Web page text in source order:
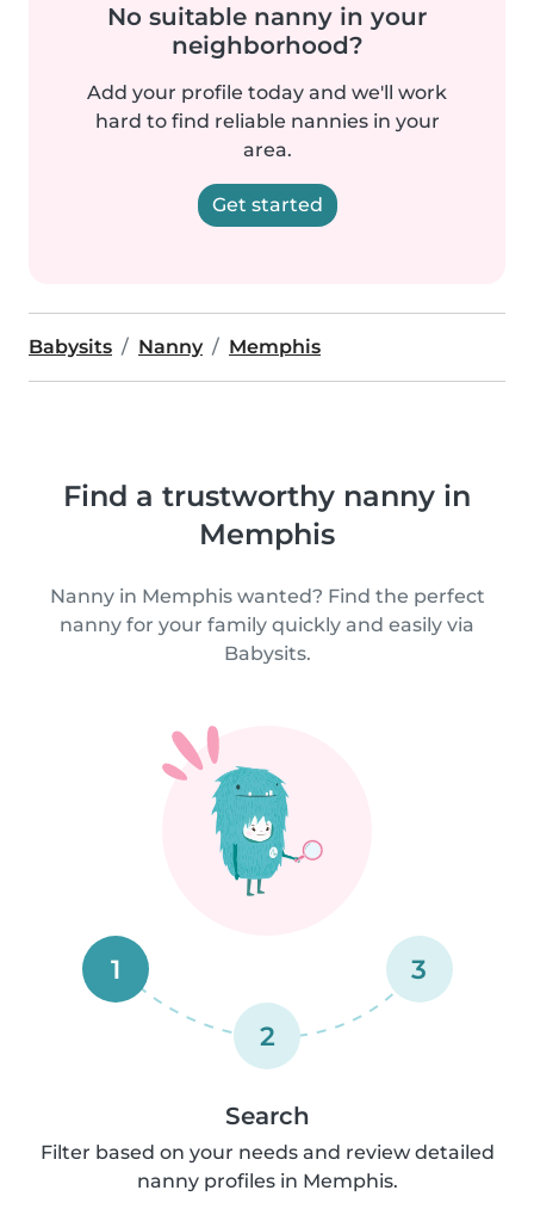
No suitable nanny in your
neighborhood?
Add your profile today and we'll work
hard to find reliable nannies in your
area.
Get started
Babysits Nanny Memphis
Find a trustworthy nanny in
Memphis
Nanny in Memphis wanted? Find the perfect
nanny for your family quickly and easily via
Babysits.
1
2
3
Search
Filter based on your needs and review detailed
nanny profiles in Memphis.